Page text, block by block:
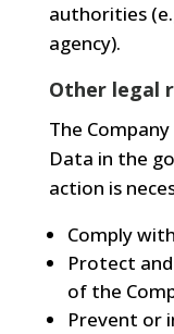
authorities
agency).
Other legal
The
Data in the
action is
Comply
Protect
of the
Prevent or